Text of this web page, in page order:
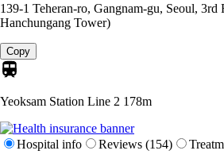
139-1 Teheran-ro, Gangnam-gu, Seoul, 3rd
Hanchungang Tower)
Copy
Yeoksam Station Line 2 178m
Hospital info Reviews (154)